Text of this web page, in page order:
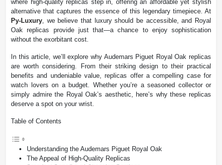
where high-quality replicas step in, offering an affordable yet stylish
alternative that captures the essence of this legendary timepiece. At
Py-Luxury , we believe that luxury should be accessible, and Royal
Oak replicas provide just that—a chance to enjoy sophistication
without the exorbitant cost.
In this article, we’ll explore why Audemars Piguet Royal Oak replicas
are worth considering. From their striking design to their practical
benefits and undeniable value, replicas offer a compelling case for
watch lovers on a budget. Whether you’re a seasoned collector or
simply admire the Royal Oak’s aesthetic, here’s why these replicas
deserve a spot on your wrist.
Table of Contents
Understanding the Audemars Piguet Royal Oak
The Appeal of High-Quality Replicas